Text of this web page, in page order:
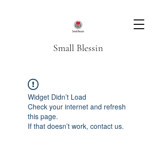
Small Blessin
Widget Didn’t Load
Check your internet and refresh
this page.
If that doesn’t work, contact us.